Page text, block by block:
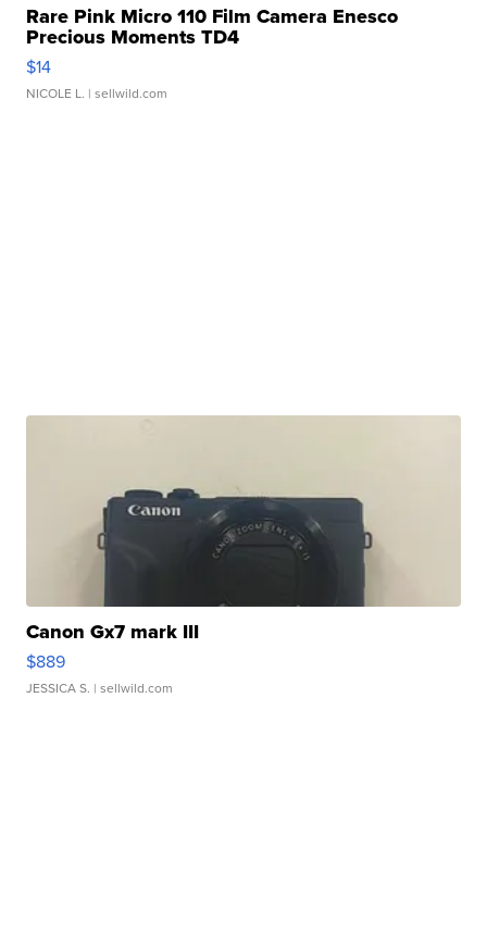
Rare Pink Micro 110 Film Camera Enesco
Precious Moments TD4
$14
NICOLE L. | sellwild.com
Canon Gx7 mark III
$889
JESSICA S. | sellwild.com